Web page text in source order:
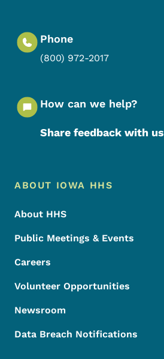
Phone
(800) 972-2017
How can we help?
Share feedback with us
Footer Menu
Footer
ABOUT IOWA HHS
About HHS
Public Meetings & Events
Careers
Volunteer Opportunities
Newsroom
Data Breach Notifications